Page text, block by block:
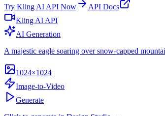
Try Kling AI API Now
API Docs
Kling AI API
AI Generation
A majestic eagle soaring over snow-capped
1024×1024
Image-to-Video
Generate